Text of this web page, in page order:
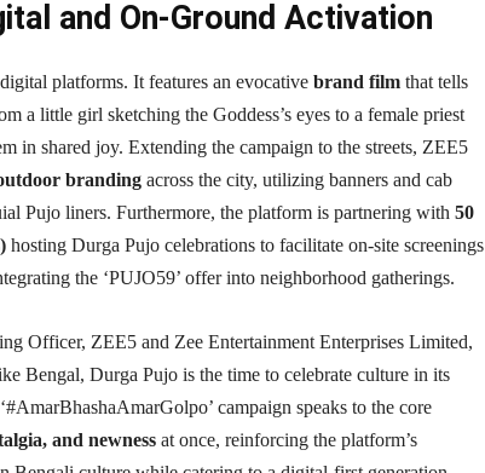
and On-Ground Activation
platforms. It features an evocative brand film that tells
a little girl sketching the Goddess’s eyes to a female priest
in shared joy. Extending the campaign to the streets, ZEE5
branding across the city, utilizing banners and cab
Pujo liners. Furthermore, the platform is partnering with 50
hosting Durga Pujo celebrations to facilitate on-site screenings
the ‘PUJO59’ offer into neighborhood gatherings.
Officer, ZEE5 and Zee Entertainment Enterprises Limited,
Bengal, Durga Pujo is the time to celebrate culture in its
campaign speaks to the core
and newness at once, reinforcing the platform’s